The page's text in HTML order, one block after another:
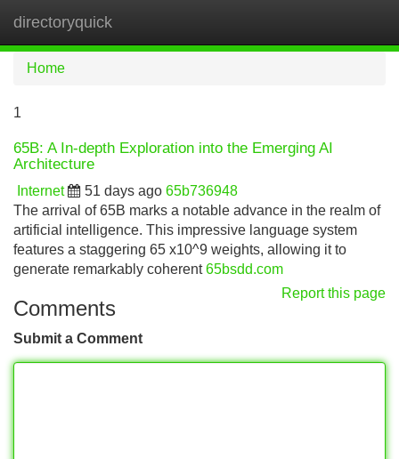
directoryquick
Home
1
65B: A In-depth Exploration into the Emerging AI
Architecture
Internet 51 days ago 65b736948
The arrival of 65B marks a notable advance in the realm of
artificial intelligence. This impressive language system
features a staggering 65 x10^9 weights, allowing it to
generate remarkably coherent65bsdd.com
Report this page
Comments
Submit a Comment